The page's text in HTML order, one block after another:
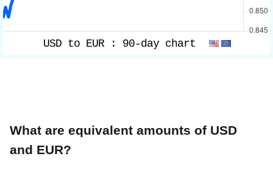
USD to EUR : 90-day chart
What are equivalent amounts of USD
and EUR?